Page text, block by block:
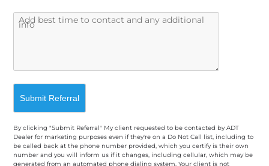
By clicking "Submit Referral" My client requested to be contacted by ADT
Dealer for marketing purposes even if they're on a Do Not Call list, including to
be called back at the phone number provided, which you certify is their own
number and you will inform us if it changes, including cellular, which may be
generated from an automated phone dialing system. Your client is not